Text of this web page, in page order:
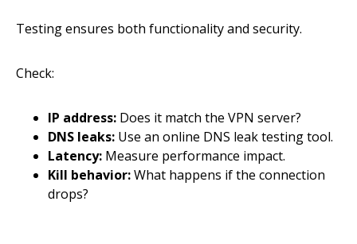
Testing ensures both functionality and security.
Check:
IP address: Does it match the VPN server?
DNS leaks: Use an online DNS leak testing tool.
Latency: Measure performance impact.
Kill behavior:What happens if the connection
drops?